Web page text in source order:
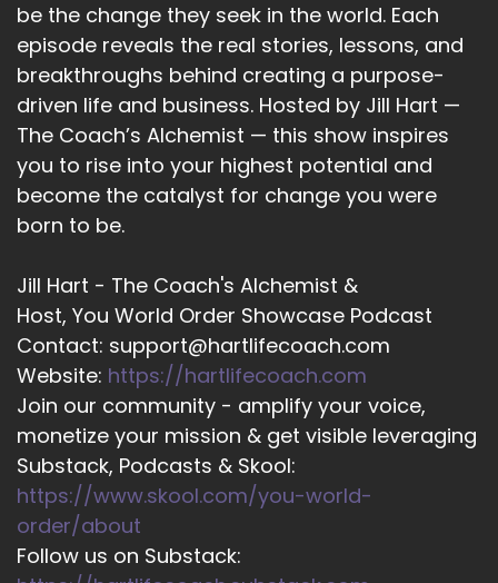
:: 03:01
And then also doing lots of interviews and
podcasts and just sharing the message that
everyone has the answers, everyone is psychic.
It's just a matter of whether or not you're tuning
in. And I'd love to show people how to do that.
::03:15
That's pretty cool.
So you work a lot with helping people find their
soul mates, helping people find money.
03:24
How? How does that look?
::03:26
Yeah, so this always is a great question. And
three most common things that I see that
people are wanting to create or manifest our
love money and health. So I get that a lot is let
me attract my soul mate and I just want to be
be the change they seek in the world. Each
episode reveals the real stories, lessons, and
breakthroughs behind creating a purpose-
driven life and business. Hosted by Jill Hart —
The Coach’s Alchemist — this show inspires
you to rise into your highest potential and
become the catalyst for change you were
born to be.
Jill Hart - The Coach's Alchemist &
Host, You World Order Showcase Podcast
Contact: support@hartlifecoach.com
Website: https://hartlifecoach.com
Join our community - amplify your voice,
monetize your mission & get visible leveraging
Substack, Podcasts & Skool:
https://www.skool.com/you-world-
order/about
Follow us on Substack: